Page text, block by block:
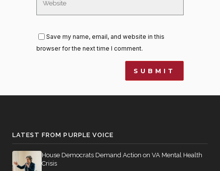
Save my name, email, and website in this
browser for the next time I comment.
LATEST FROM PURPLE VOICE
House Democrats Demand Action on VA Mental Health
Crisis